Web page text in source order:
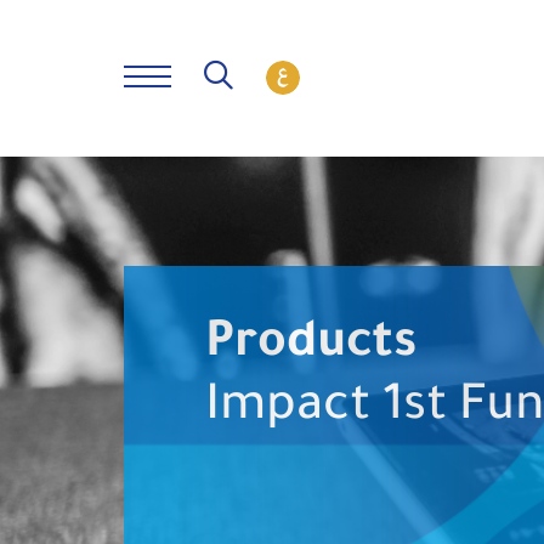
Products
Impact 1st